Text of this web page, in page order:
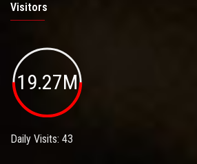
Visitors
19.27M
Daily Visits: 43